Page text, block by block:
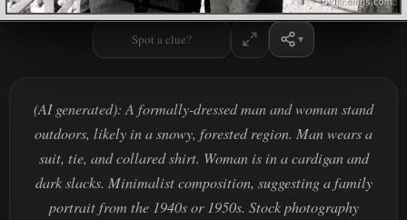
Spot a clue?
(AI generated): A formally-dressed man and woman stand
outdoors, likely in a snowy, forested region. Man wears a
suit, tie, and collared shirt. Woman is in a cardigan and
dark slacks. Minimalist composition, suggesting a family
portrait from the 1940s or 1950s. Stock photography